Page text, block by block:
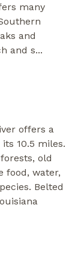
many
and
and s...
offers a
10.5 miles.
old
food, water,
Belted